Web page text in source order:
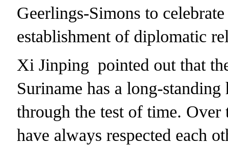
Geerlings-Simons to
establishment of diplomatic
Xi Jinping pointed out that
Suriname has a long-
through the test of time. Over
have always respected each